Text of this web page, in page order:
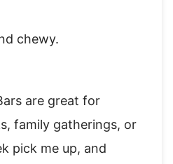
chewy.
are great for
family gatherings, or
pick me up, and